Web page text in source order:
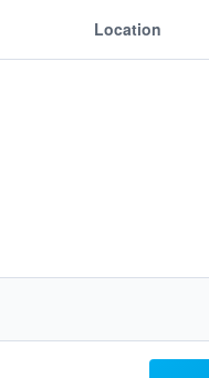
Location